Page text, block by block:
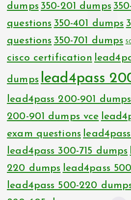
dumps 350-201 dumps
questions 350-401 dumps
questions 350-701 dumps
cisco certification
dumps lead4pass
lead4pass 200-901
200-901 dumps vce
exam questions
lead4pass 300-715 dumps
220 dumps lead4pass
lead4pass 500-220